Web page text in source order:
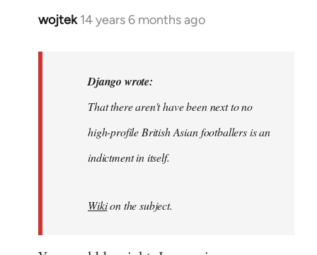
wojtek 14 years 6 months ago
In
libcom.org
Django wrote:
That there aren't have been next to no
high-profile British Asian footballers is an
indictment in itself.
Wikion the subject.